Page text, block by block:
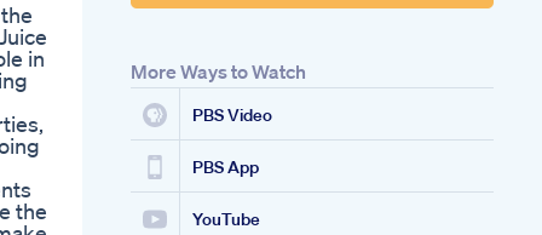
in
the
More Ways to Watch
PBS Video
PBS App
YouTube